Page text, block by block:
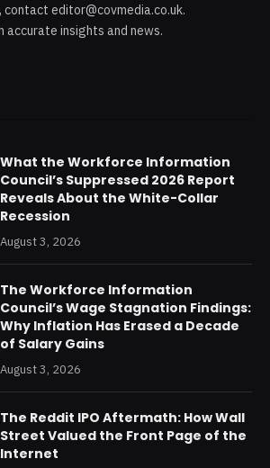
contact editor@covmedia.co.uk.
accurate insights and news.
What the Workforce Information
Council’s Suppressed 2026 Report
Reveals About the White-Collar
Recession
August 3, 2026
The Workforce Information
Council’s Wage Stagnation Findings:
Why Inflation Has Erased a Decade
of Salary Gains
August 3, 2026
The Reddit IPO Aftermath: How Wall
Street Valued the Front Page of the
Internet